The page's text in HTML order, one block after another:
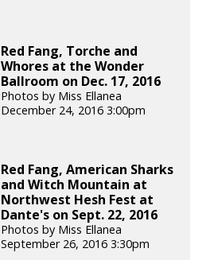
Red Fang, Torche and
Whores at the Wonder
Ballroom on Dec. 17, 2016
Photos by Miss Ellanea
December 24, 2016 3:00pm
Red Fang, American Sharks
and Witch Mountain at
Northwest Hesh Fest at
Dante's on Sept. 22, 2016
Photos by Miss Ellanea
September 26, 2016 3:30pm